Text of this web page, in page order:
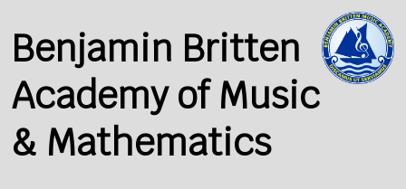
Benjamin Britten
Academy of Music
& Mathematics